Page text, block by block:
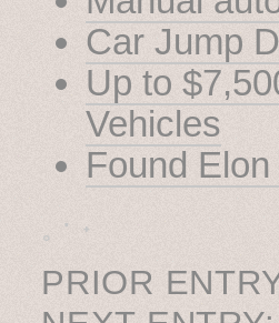
Car Jump
Up to
Vehicles
Found
˳ · ˖
PRIOR